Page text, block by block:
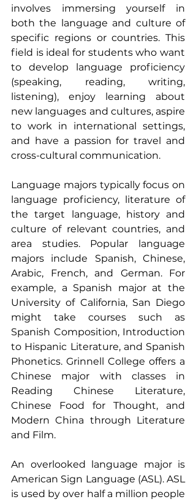
involves immersing yourself in
both the language and culture of
specific regions or countries. This
field is ideal for students who want
to develop language proficiency
(speaking, reading, writing,
listening), enjoy learning about
new languages and cultures, aspire
to work in international settings,
and have a passion for travel and
cross-cultural communication.
Language majors typically focus on
language proficiency, literature of
the target language, history and
culture of relevant countries, and
area studies. Popular language
majors include Spanish, Chinese,
Arabic, French, and German. For
example, a Spanish major at the
University of California, San Diego
might take courses such as
Spanish Composition, Introduction
to Hispanic Literature, and Spanish
Phonetics. Grinnell College offers a
Chinese major with classes in
Reading Chinese Literature,
Chinese Food for Thought, and
Modern China through Literature
and Film.
An overlooked language major is
American Sign Language (ASL). ASL
is used by over half a million people